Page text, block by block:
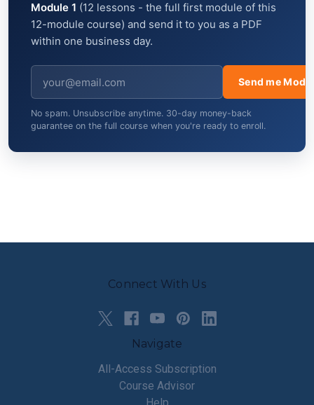
Module 1 (12 lessons - the full first module of this
12-module course) and send it to you as a PDF
within one business day.
Send me
No spam. Unsubscribe anytime. 30-day money-back
guarantee on the full course when you're ready to enroll.
Connect With Us
Navigate
All-Access Subscription
Course Advisor